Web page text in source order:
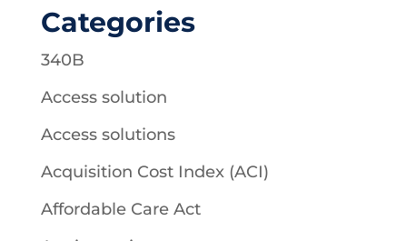
Categories
340B
Access solution
Access solutions
Acquisition Cost Index (ACI)
Affordable Care Act